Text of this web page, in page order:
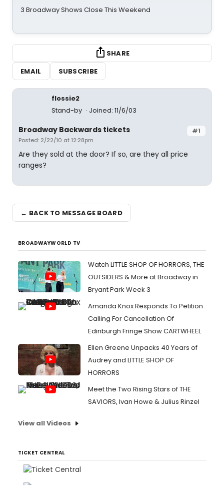
3 Broadway Shows Close This Weekend
SHARE
EMAIL
SUBSCRIBE
flossie2
Stand-by
Joined: 11/6/03
#1
Broadway Backwards tickets
Posted: 2/22/10 at 12:28pm
Are they sold at the door? If so, are they all price
ranges?
← BACK TO MESSAGE BOARD
BROADWAYWORLD TV
Watch LITTLE SHOP OF HORRORS, THE
OUTSIDERS & More at Broadway in
Bryant Park Week 3
Amanda Knox Responds To Petition
Calling For Cancellation Of
Edinburgh Fringe Show CARTWHEEL
Ellen Greene Unpacks 40 Years of
Audrey and LITTLE SHOP OF
HORRORS
Meet the Two Rising Stars of THE
SAVIORS, Ivan Howe & Julius Rinzel
View all Videos
TICKET CENTRAL